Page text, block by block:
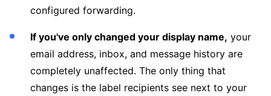
configured forwarding.
If you've only changed your display name, your
email address, inbox, and message history are
completely unaffected. The only thing that
changes is the label recipients see next to your